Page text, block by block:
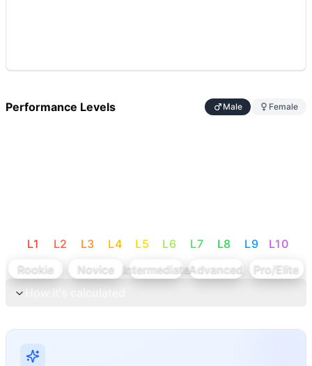
Performance Levels Male Female
L1 L2 L3 L4 L5 L6 L7 L8 L9 L10
Rookie
Novice IntermediateAdvanced
Pro/Elite